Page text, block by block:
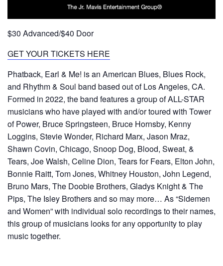
$30 Advanced/$40 Door
GET YOUR TICKETS HERE
Phatback, Earl & Me! is an American Blues, Blues Rock,
and Rhythm & Soul band based out of Los Angeles, CA.
Formed in 2022, the band features a group of ALL-STAR
musicians who have played with and/or toured with Tower
of Power, Bruce Springsteen, Bruce Hornsby, Kenny
Loggins, Stevie Wonder, Richard Marx, Jason Mraz,
Shawn Covin, Chicago, Snoop Dog, Blood, Sweat, &
Tears, Joe Walsh, Celine Dion, Tears for Fears, Elton John,
Bonnie Raitt, Tom Jones, Whitney Houston, John Legend,
Bruno Mars, The Doobie Brothers, Gladys Knight & The
Pips, The Isley Brothers and so may more… As “Sidemen
and Women” with individual solo recordings to their names,
this group of musicians looks for any opportunity to play
music together.